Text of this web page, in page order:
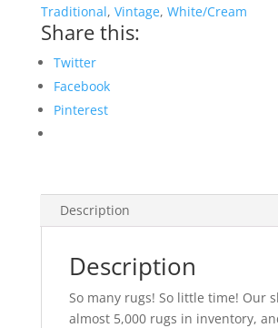
Traditional, Vintage, White/Cream
Share this:
Twitter
Facebook
Pinterest
Description
Description
So many rugs! So little time! Our
almost 5,000 rugs in inventory,